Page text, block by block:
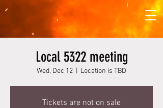
Local 5322 meeting
Wed, Dec 12 Location is TBD
Tickets are not on sale